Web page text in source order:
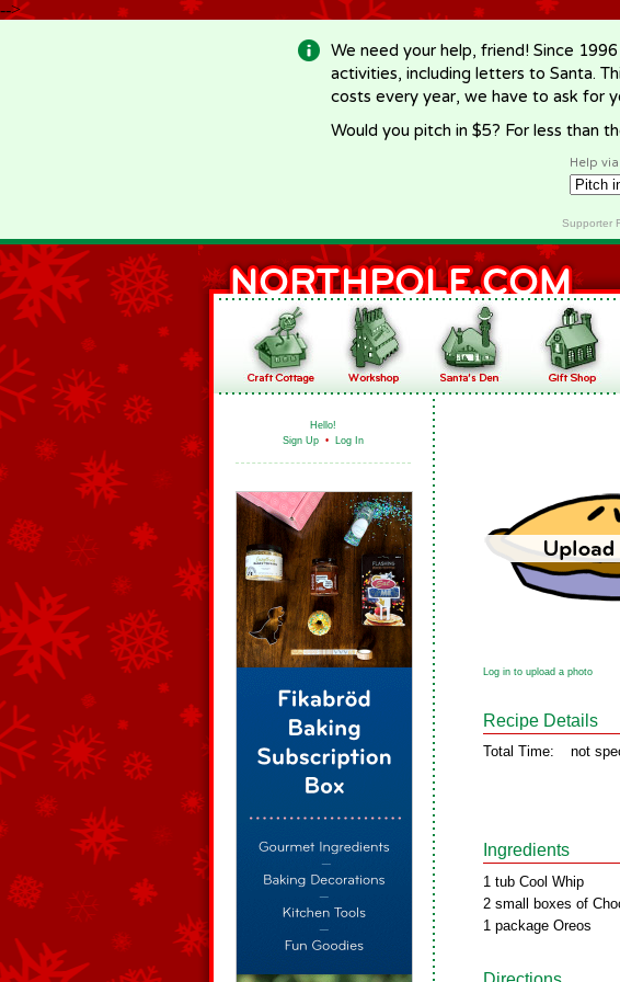
-->
We need your help, friend! Since
activities, including letters to Santa.
costs every year, we have to ask for
Would you pitch in $5? For less than
Help
Supporter
Hello!
Sign Up • Log In
Log in to upload a photo
Recipe Details
Total Time: not
Ingredients
1 tub Cool Whip
2 small boxes of
1 package Oreos